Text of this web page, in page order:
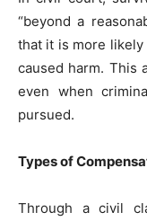
“beyond a
that it is more likely
caused harm. This
even when
pursued.
Types of
Through a civil